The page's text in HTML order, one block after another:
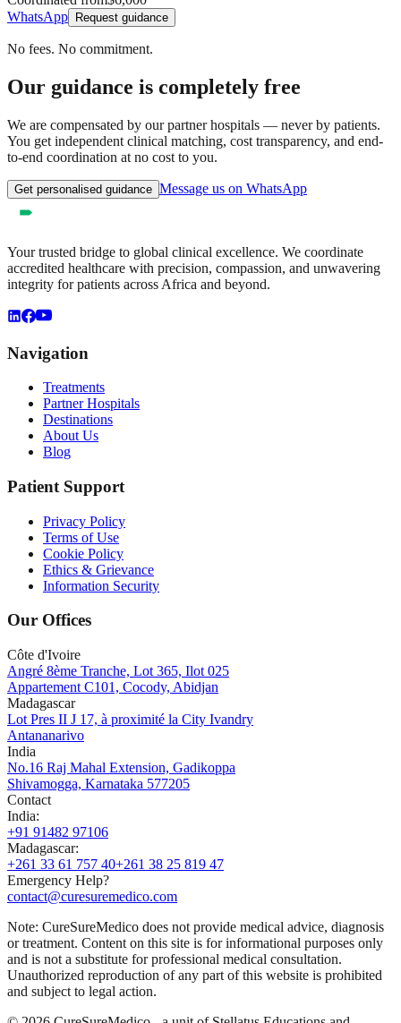
WhatsApp
Request guidance
No fees. No commitment.
Our guidance is completely free
We are compensated by our partner hospitals — never by patients.
You get independent clinical matching, cost transparency, and end-
to-end coordination at no cost to you.
Get personalised guidance Message us on WhatsApp
Your trusted bridge to global clinical excellence. We coordinate
accredited healthcare with precision, compassion, and unwavering
integrity for patients across Africa and beyond.
Navigation
Treatments
Partner Hospitals
Destinations
About Us
Blog
Patient Support
Privacy Policy
Terms of Use
Cookie Policy
Ethics & Grievance
Information Security
Our Offices
Côte d'Ivoire
Angré 8ème Tranche, Lot 365, Ilot 025
Appartement C101, Cocody, Abidjan
Madagascar
Lot Pres II J 17, à proximité la City Ivandry
Antananarivo
India
No.16 Raj Mahal Extension, Gadikoppa
Shivamogga, Karnataka 577205
Contact
India:
+91 91482 97106
Madagascar:
+261 33 61 757 40+261 38 25 819 47
Emergency Help?
contact@curesuremedico.com
Note: CureSureMedico does not provide medical advice, diagnosis
or treatment. Content on this site is for informational purposes only
and is not a substitute for professional medical consultation.
Unauthorized reproduction of any part of this website is prohibited
and subject to legal action.